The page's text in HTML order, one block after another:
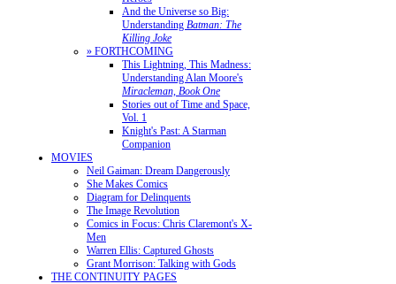
And the Universe so Big:
Understanding Batman: The
Killing Joke
» FORTHCOMING
This Lightning, This Madness:
Understanding Alan Moore's
Miracleman, Book One
Stories out of Time and Space,
Vol. 1
Knight's Past: A Starman
Companion
MOVIES
Neil Gaiman: Dream Dangerously
She Makes Comics
Diagram for Delinquents
The Image Revolution
Comics in Focus: Chris Claremont's X-
Men
Warren Ellis: Captured Ghosts
Grant Morrison: Talking with Gods
THE CONTINUITY PAGES